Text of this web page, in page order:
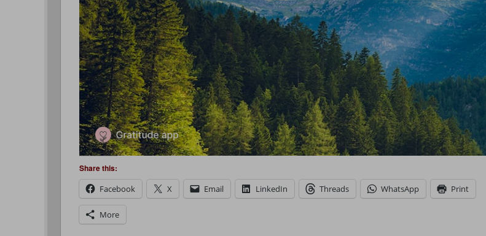
Share this:
Facebook
X Email LinkedIn Threads WhatsApp Print
More